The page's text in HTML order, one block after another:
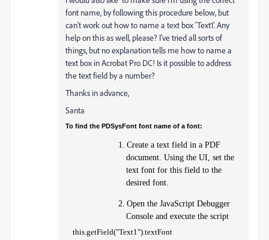
font name, by following this procedure below, but
can't work out how to name a text box 'Text1'. Any
help on this as well, please? I've tried all sorts of
things, but no explanation tells me how to name a
text box in Acrobat Pro DC! Is it possible to address
the text field by a number?
Thanks in advance,
Santa
To find the PDSysFont font name of a font:
1. Create a text field in a PDF
document. Using the UI, set the
text font for this field to the
desired font.
2. Open the JavaScript Debugger
Console and execute the script
this.getField("Text1").textFont